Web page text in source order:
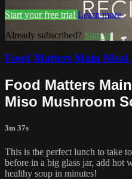
Start your free trial Learn more
Already subscribed? Sign in
Food Matters Main Meal
Food Matters
Miso Mushroom
3m 37s
This is the perfect lunch to take
before in a big glass jar, add hot
healthy soup in minutes!